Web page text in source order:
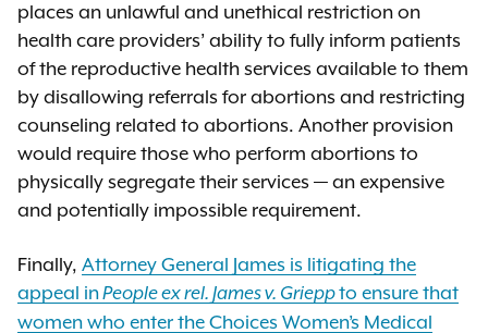
places an unlawful and unethical restriction on
health care providers’ ability to fully inform patients
of the reproductive health services available to them
by disallowing referrals for abortions and restricting
counseling related to abortions. Another provision
would require those who perform abortions to
physically segregate their services — an expensive
and potentially impossible requirement.
Finally, Attorney General James is litigating the
appeal inPeople ex rel. James v. Grieppto ensure that
women who enter the Choices Women’s Medical